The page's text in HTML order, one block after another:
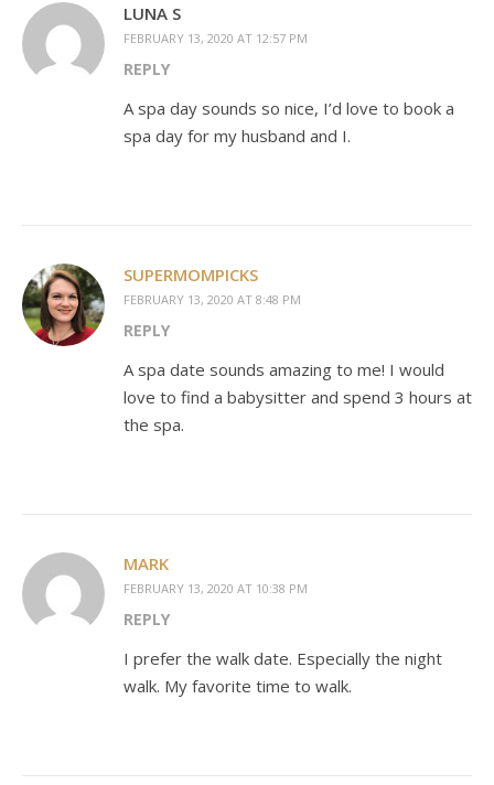
LUNA S
FEBRUARY 13, 2020 AT 12:57 PM
REPLY
A spa day sounds so nice, I’d love to book a
spa day for my husband and I.
SUPERMOMPICKS
FEBRUARY 13, 2020 AT 8:48 PM
REPLY
A spa date sounds amazing to me! I would
love to find a babysitter and spend 3 hours at
the spa.
MARK
FEBRUARY 13, 2020 AT 10:38 PM
REPLY
I prefer the walk date. Especially the night
walk. My favorite time to walk.